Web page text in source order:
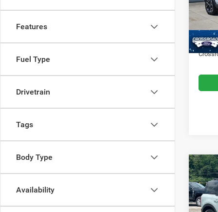
Features
Fuel Type
Drivetrain
Tags
Body Type
Availability
VIN:
Model:
Retail
Admin
2024